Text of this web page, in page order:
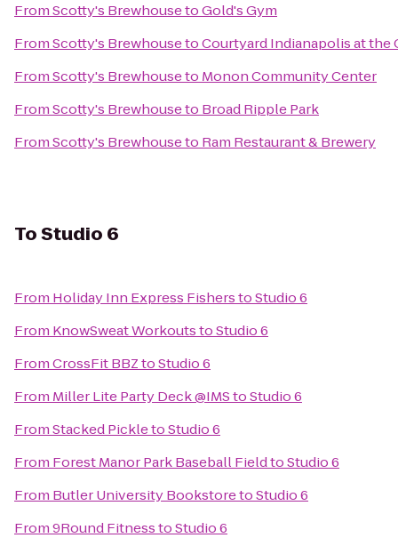
FromScotty's BrewhousetoGold's Gym
FromScotty's BrewhousetoCourtyard Indianapolis at the
FromScotty's Brewhouseto Monon Community Center
FromScotty's Brewhouseto Broad Ripple Park
FromScotty's Brewhouseto Ram Restaurant & Brewery
ToStudio 6
From Holiday Inn Express FisherstoStudio 6
From KnowSweat WorkoutstoStudio 6
FromCrossFit BBZtoStudio 6
From Miller Lite Party Deck @IMStoStudio 6
FromStacked PickletoStudio 6
From Forest Manor Park Baseball FieldtoStudio 6
From Butler University BookstoretoStudio 6
From9Round FitnesstoStudio 6